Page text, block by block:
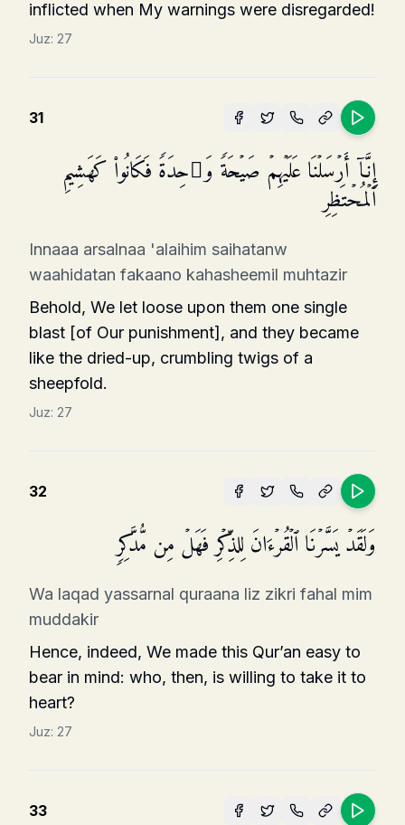
inflicted when My warnings were disregarded!
Juz: 27
31
إِنَّاۤ أَرۡسَلۡنَا عَلَیۡهِمۡ صَیۡحَةࣰ وَ ٰ⁠حِدَةࣰ فَكَانُوا۟ كَهَشِیمِ
ٱلۡمُحۡتَظِرِ
Innaaa arsalnaa 'alaihim saihatanw
waahidatan fakaano kahasheemil muhtazir
Behold, We let loose upon them one single
blast [of Our punishment], and they became
like the dried-up, crumbling twigs of a
sheepfold.
Juz: 27
32
وَلَقَدۡ یَسَّرۡنَا ٱلۡقُرۡءَانَ لِلذِّكۡرِ فَهَلۡ مِن مُّدَّكِرࣲ
Wa laqad yassarnal quraana liz zikri fahal mim
muddakir
Hence, indeed, We made this Qur’an easy to
bear in mind: who, then, is willing to take it to
heart?
Juz: 27
33